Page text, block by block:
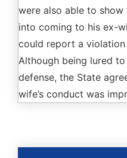
were also able to
into coming to his ex-
could report a
Although being lured
defense, the State
wife’s conduct was